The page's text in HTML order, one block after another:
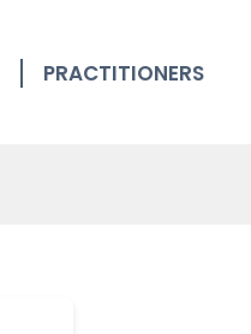
PRACTITIONERS